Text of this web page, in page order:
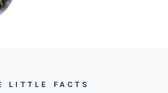
LITTLE FACTS